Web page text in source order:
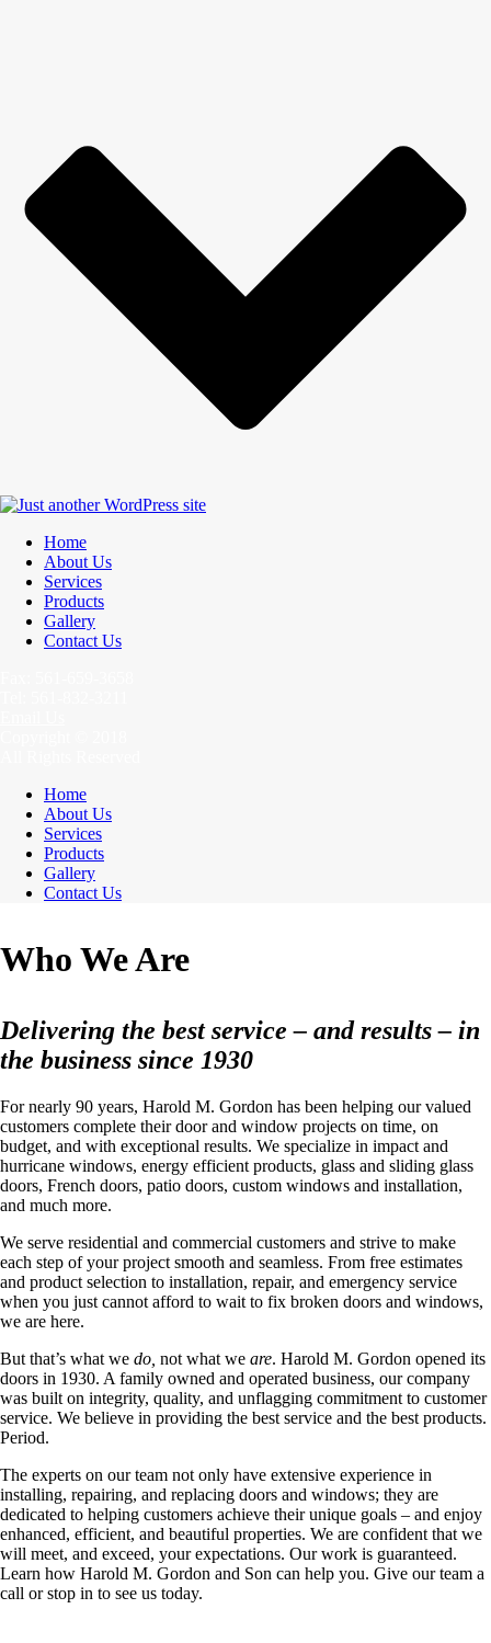
Home
About Us
Services
Products
Gallery
Contact Us
Home
About Us
Services
Products
Gallery
Contact Us
Who We Are
Delivering the best service – and results – in
the business since 1930
For nearly 90 years, Harold M. Gordon has been helping our valued
customers complete their door and window projects on time, on
budget, and with exceptional results. We specialize in impact and
hurricane windows, energy efficient products, glass and sliding glass
doors, French doors, patio doors, custom windows and installation,
and much more.
We serve residential and commercial customers and strive to make
each step of your project smooth and seamless. From free estimates
and product selection to installation, repair, and emergency service
when you just cannot afford to wait to fix broken doors and windows,
we are here.
But that’s what we do, not what we are. Harold M. Gordon opened its
doors in 1930. A family owned and operated business, our company
was built on integrity, quality, and unflagging commitment to customer
service. We believe in providing the best service and the best products.
Period.
The experts on our team not only have extensive experience in
installing, repairing, and replacing doors and windows; they are
dedicated to helping customers achieve their unique goals – and enjoy
enhanced, efficient, and beautiful properties. We are confident that we
will meet, and exceed, your expectations. Our work is guaranteed.
Learn how Harold M. Gordon and Son can help you. Give our team a
call or stop in to see us today.